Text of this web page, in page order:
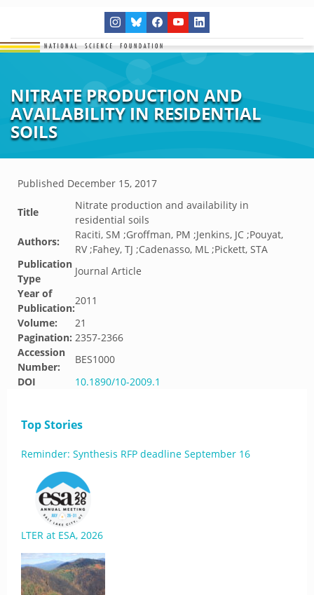
NITRATE PRODUCTION AND
AVAILABILITY IN RESIDENTIAL
SOILS
Published December 15, 2017
Title
Nitrate production and availability in
residential soils
Authors:
Raciti, SM ;Groffman, PM ;Jenkins, JC ;Pouyat,
RV ;Fahey, TJ ;Cadenasso, ML ;Pickett, STA
Publication
Type
Journal Article
Year of
Publication:
2011
Volume:
21
Pagination: 2357-2366
Accession
Number:
BES1000
DOI
10.1890/10-2009.1
Top Stories
Reminder: Synthesis RFP deadline September 16
LTER at ESA, 2026